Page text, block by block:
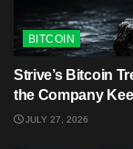
BITCOIN
Strive’s Bitcoin
the Company
JULY 27, 2026